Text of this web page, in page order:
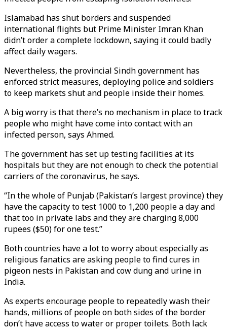
Islamabad has shut borders and suspended
international flights but Prime Minister Imran Khan
didn’t order a complete lockdown, saying it could badly
affect daily wagers.
Nevertheless, the provincial Sindh government has
enforced strict measures, deploying police and soldiers
to keep markets shut and people inside their homes.
A big worry is that there’s no mechanism in place to track
people who might have come into contact with an
infected person, says Ahmed.
The government has set up testing facilities at its
hospitals but they are not enough to check the potential
carriers of the coronavirus, he says.
“In the whole of Punjab (Pakistan’s largest province) they
have the capacity to test 1000 to 1,200 people a day and
that too in private labs and they are charging 8,000
rupees ($50) for one test.”
Both countries have a lot to worry about especially as
religious fanatics are asking people to find cures in
pigeon nests in Pakistan and cow dung and urine in
India.
As experts encourage people to repeatedly wash their
hands, millions of people on both sides of the border
don’t have access to water or proper toilets. Both lack